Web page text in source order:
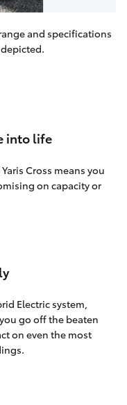
and specifications
into life
Cross means you
on capacity or
Electric system,
go off the beaten
on even the most